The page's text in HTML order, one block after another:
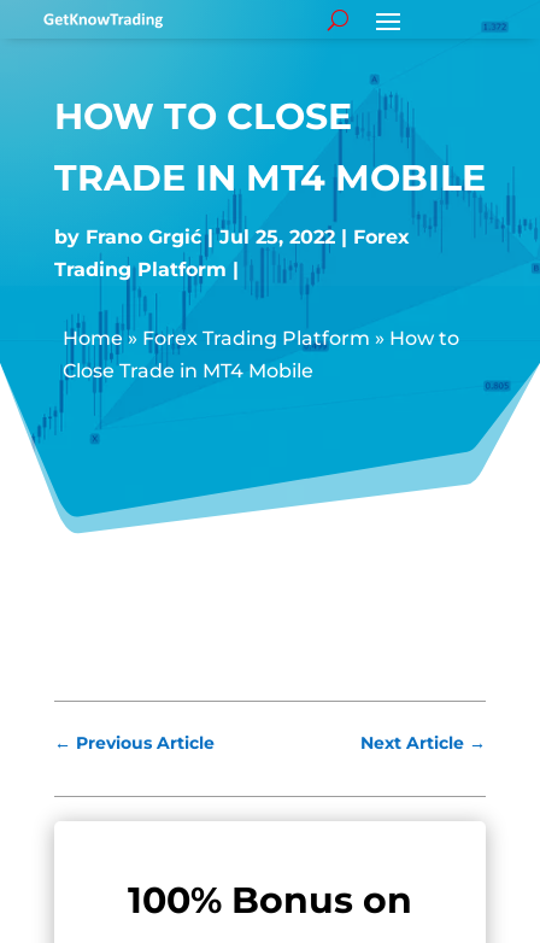
HOW TO CLOSE
TRADE IN MT4 MOBILE
by Frano Grgić Jul 25, 2022
Forex
Trading Platform
Home» Forex Trading Platform » How to
Close Trade in MT4 Mobile
← Previous Article Next Article →
100% Bonus on